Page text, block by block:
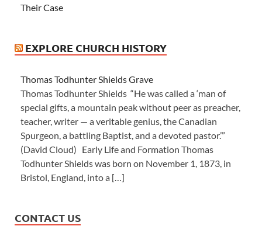
Their Case
EXPLORE CHURCH HISTORY
Thomas Todhunter Shields Grave
Thomas Todhunter Shields “He was called a ‘man of
special gifts, a mountain peak without peer as preacher,
teacher, writer — a veritable genius, the Canadian
Spurgeon, a battling Baptist, and a devoted pastor.’”
(David Cloud) Early Life and Formation Thomas
Todhunter Shields was born on November 1, 1873, in
Bristol, England, into a […]
CONTACT US